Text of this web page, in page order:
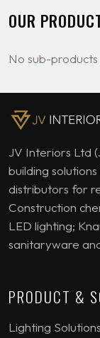
OUR
No sub-
JV Interiors Ltd
building
distributors for
Construction
LED lighting;
sanitaryware
PRODUCT &
Lighting Solutions